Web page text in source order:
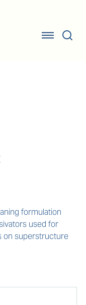
formulation
used for
on superstructure